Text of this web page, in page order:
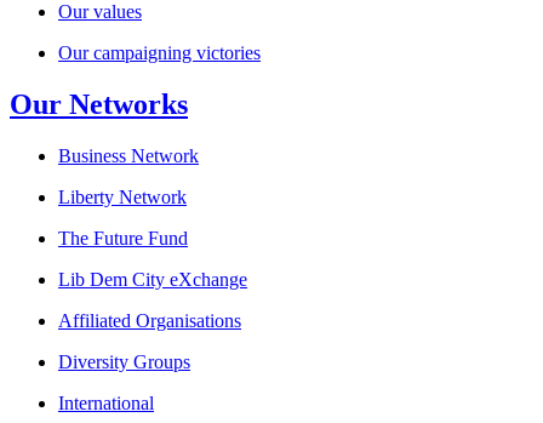
Our values
Our campaigning victories
Our Networks
Business Network
Liberty Network
The Future Fund
Lib Dem City eXchange
Affiliated Organisations
Diversity Groups
International